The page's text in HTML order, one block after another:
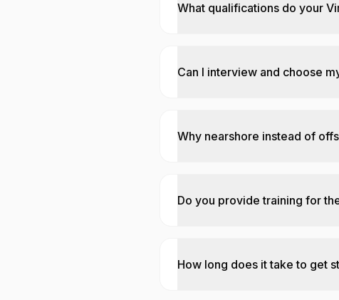
What qualifications do your
Can I interview and choose
Why nearshore instead of
Do you provide training for
How long does it take to get